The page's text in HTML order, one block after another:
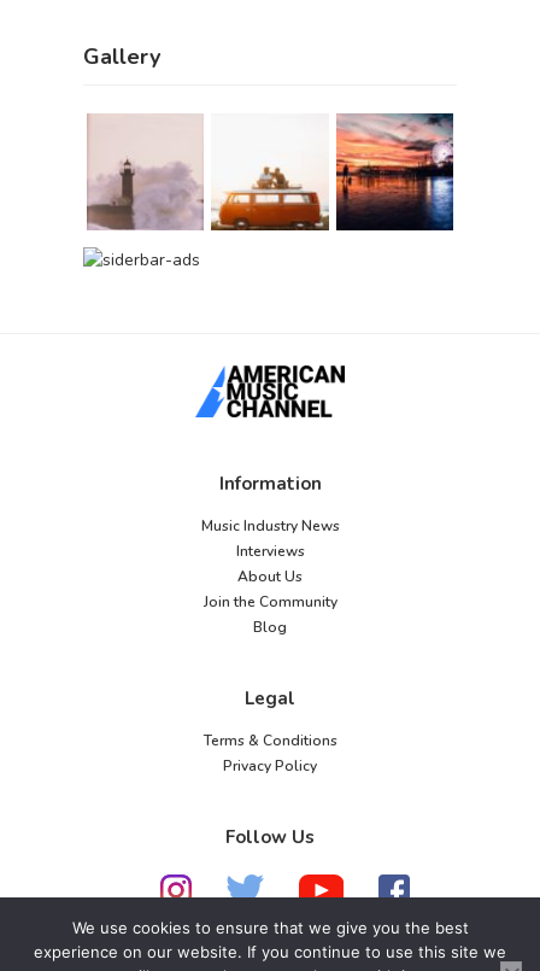
Gallery
Information
Music Industry News
Interviews
About Us
Join the Community
Blog
Legal
Terms & Conditions
Privacy Policy
Follow Us
We use cookies to ensure that we give you the best
experience on our website. If you continue to use this site we